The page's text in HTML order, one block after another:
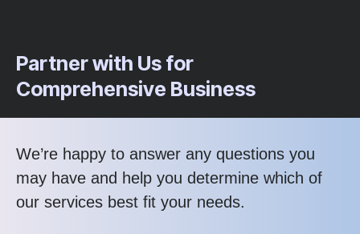
Partner with Us for
Comprehensive Business
We’re happy to answer any questions you
may have and help you determine which of
our services best fit your needs.